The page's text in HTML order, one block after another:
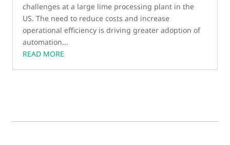
challenges at a large lime processing plant in the
US. The need to reduce costs and increase
operational efficiency is driving greater adoption of
automation...
READ MORE